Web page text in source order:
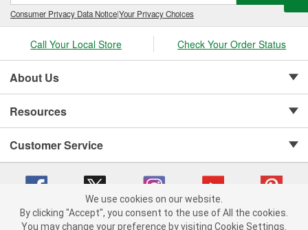
Consumer Privacy Data Notice|Your Privacy Choices
Call Your Local Store Check Your Order Status
About Us
Resources
Customer Service
Copyright © 2008-2026 O'Reilly Auto Parts v 75915cd62 (79j99) cv1622
We use cookies on our website.
By clicking "Accept", you consent to the use of All the cookies.
You may change your preference by visiting Cookie Settings.